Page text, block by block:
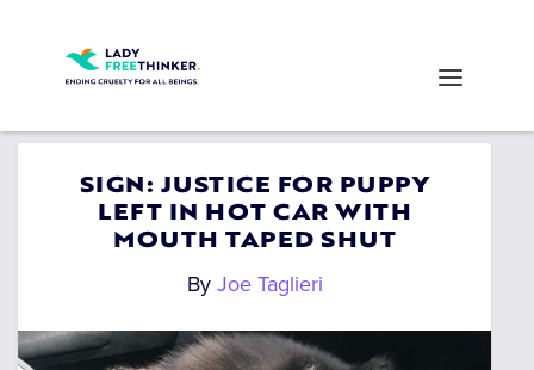
SIGN: JUSTICE FOR PUPPY
LEFT IN HOT CAR WITH
MOUTH TAPED SHUT
By Joe Taglieri